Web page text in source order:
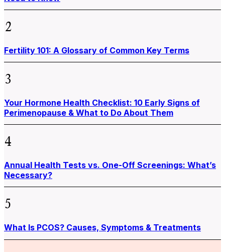
2
Fertility 101: A Glossary of Common Key Terms
3
Your Hormone Health Checklist: 10 Early Signs of
Perimenopause & What to Do About Them
4
Annual Health Tests vs. One-Off Screenings: What’s
Necessary?
5
What Is PCOS? Causes, Symptoms & Treatments